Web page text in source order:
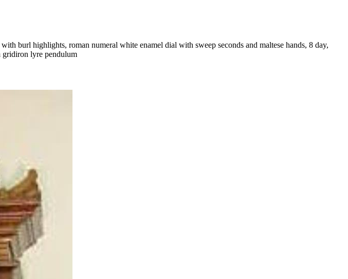
burl highlights, roman numeral white enamel dial with sweep seconds and maltese hands, 8 day,
gridiron lyre pendulum